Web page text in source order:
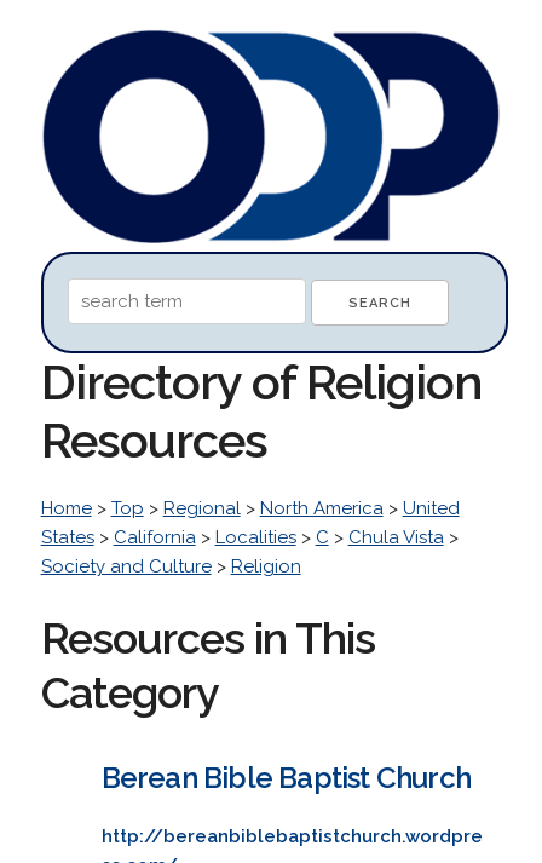
Directory of Religion
Resources
Home> Top > Regional> North America> United
States> California> Localities> C > Chula Vista>
Society and Culture> Religion
Resources in This
Category
Berean Bible Baptist Church
http://bereanbiblebaptistchurch.wordpre